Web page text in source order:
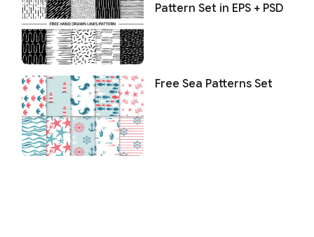
Pattern Set in EPS + PSD
Free Sea Patterns Set